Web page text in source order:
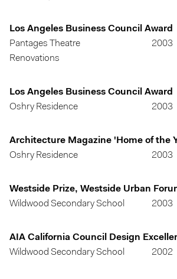
Los Angeles Business Council Award
Pantages Theatre
Renovations
2003
Los Angeles Business Council Award
Oshry Residence
2003
Architecture Magazine 'Home of the
Oshry Residence
2003
Westside Prize, Westside Urban
Wildwood Secondary School
2003
AIA California Council Design
Wildwood Secondary School
2002